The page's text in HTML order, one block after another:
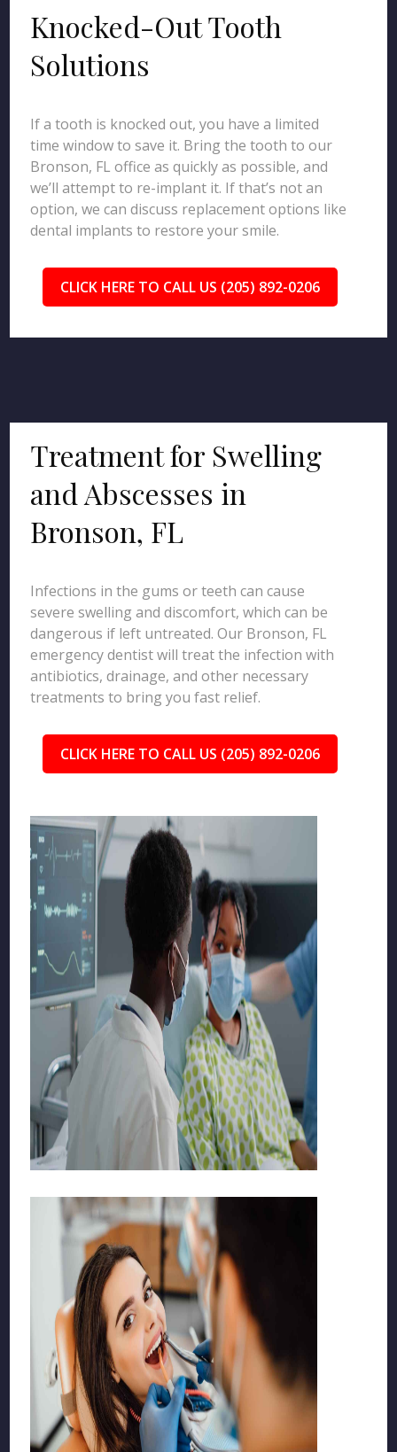
Knocked-Out Tooth
Solutions
If a tooth is knocked out, you have a limited
time window to save it. Bring the tooth to our
Bronson, FL office as quickly as possible, and
we’ll attempt to re-implant it. If that’s not an
option, we can discuss replacement options like
dental implants to restore your smile.
CLICK HERE TO CALL US (205) 892-0206
Treatment for Swelling
and Abscesses in
Bronson, FL
Infections in the gums or teeth can cause
severe swelling and discomfort, which can be
dangerous if left untreated. Our Bronson, FL
emergency dentist will treat the infection with
antibiotics, drainage, and other necessary
treatments to bring you fast relief.
CLICK HERE TO CALL US (205) 892-0206